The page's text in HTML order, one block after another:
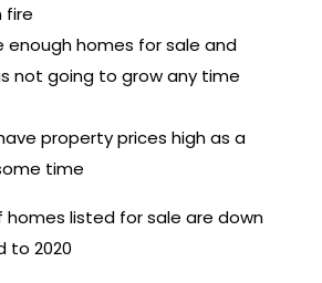
fire
enough homes for sale and
not going to grow any time
property prices high as a
time
homes listed for sale are down
to 2020